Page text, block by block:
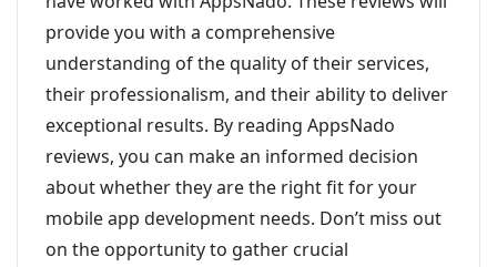
provide you with a comprehensive
understanding of the quality of their services,
their professionalism, and their ability to deliver
exceptional results. By reading AppsNado
reviews, you can make an informed decision
about whether they are the right fit for your
mobile app development needs. Don’t miss out
on the opportunity to gather crucial